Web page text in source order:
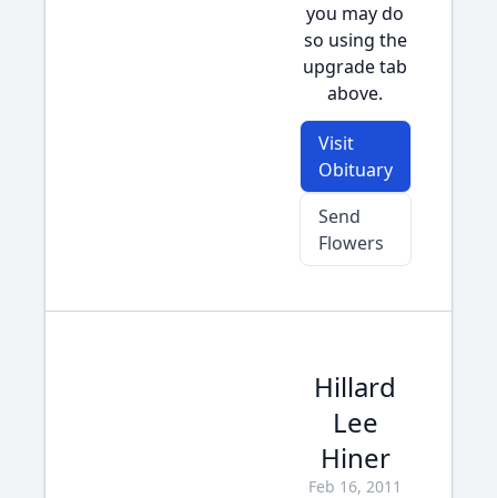
you may do
so using the
upgrade tab
above.
Visit
Obituary
Send
Flowers
Hillard
Lee
Hiner
Feb 16, 2011